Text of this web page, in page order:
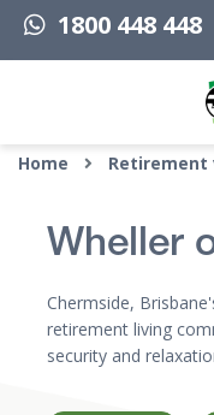
1800 448 448
Top of page
Home Retirement
Wheller
Chermside,
retirement living
security and